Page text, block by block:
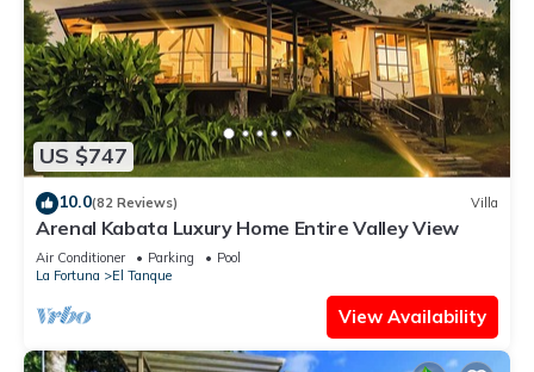
US $747
10.0(82 Reviews) Villa
Arenal Kabata Luxury Home Entire Valley View
Air Conditioner Parking
Pool
La Fortuna
El Tanque
View Availability